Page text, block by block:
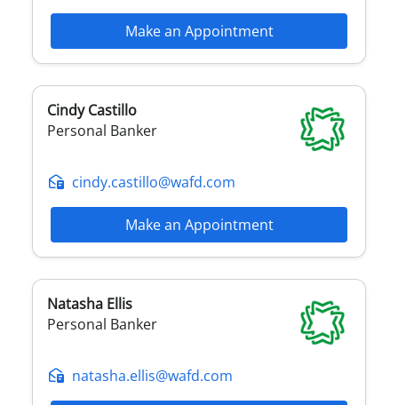
Make an Appointment
Cindy Castillo
Personal Banker
cindy.castillo@wafd.com
Make an Appointment
Natasha Ellis
Personal Banker
natasha.ellis@wafd.com